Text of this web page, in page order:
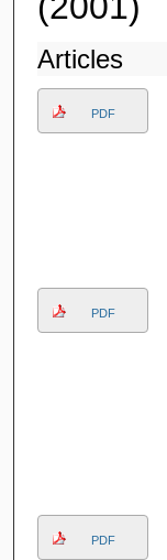
Articles
PDF
PDF
PDF